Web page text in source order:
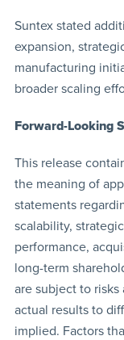
Suntex stated
expansion,
manufacturing
broader scaling
Forward-Looking
This release
the meaning of
statements
scalability,
performance,
long-term
are subject to
actual results to
implied. Factors